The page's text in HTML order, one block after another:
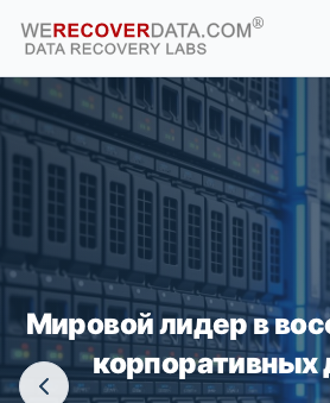
ВЫ В ХОРОШЕЙ
КРУПНЕЙШИЕ КОМПАНИИ
НАС В ВОССТАНОВЛЕНИИ
Мировой лидер в
корпоративных